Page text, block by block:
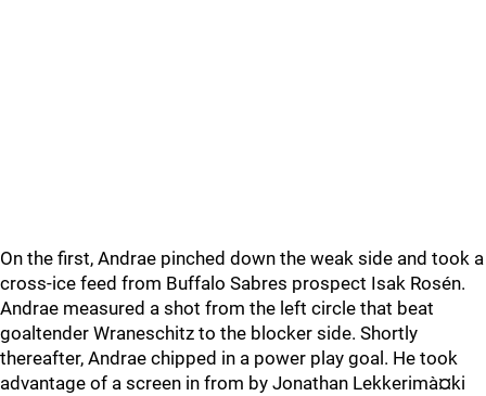
On the first, Andrae pinched down the weak side and took a
cross-ice feed from Buffalo Sabres prospect Isak Rosén.
Andrae measured a shot from the left circle that beat
goaltender Wraneschitz to the blocker side. Shortly
thereafter, Andrae chipped in a power play goal. He took
advantage of a screen in from by Jonathan Lekkerimà¤ki